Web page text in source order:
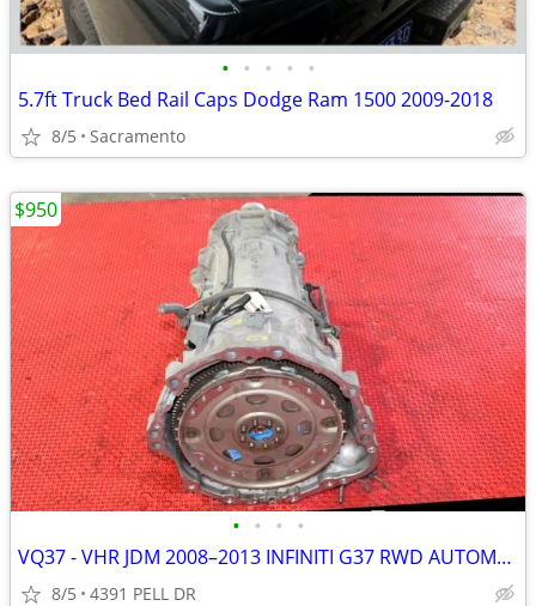
• • • • •
5.7ft Truck Bed Rail Caps Dodge Ram 1500 2009-2018
8/5 Sacramento
• • • •
VQ37 - VHR JDM 2008–2013 INFINITI G37 RWD AUTOMATIC 3.7L TRANSMISSION
8/5 4391 PELL DR
$950